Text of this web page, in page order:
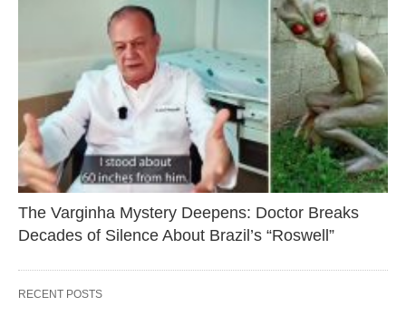
The Varginha Mystery Deepens: Doctor Breaks
Decades of Silence About Brazil’s “Roswell”
RECENT POSTS